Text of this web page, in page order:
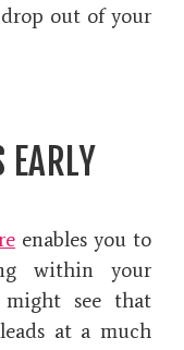
out of your
enables you to
within your
might see that
at a much